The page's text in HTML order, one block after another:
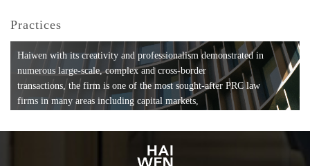
Practices
Haiwen with its creativity and professionalism demonstrated in
numerous large-scale, complex and cross-border
transactions, the firm is one of the most sought-after PRC law
firms in many areas including capital markets,
formation, compliance, entertainment and
media, employment, tax, ABS, banking and finance, bankruptcy
and reorganization, anti-trust and